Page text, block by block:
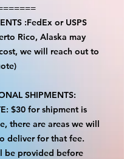
:FedEx or USPS
Rico, Alaska may
we will reach out to
SHIPMENTS:
$30 for shipment is
there are areas we will
deliver for that fee.
be provided before